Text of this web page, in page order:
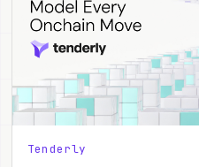
Tenderly